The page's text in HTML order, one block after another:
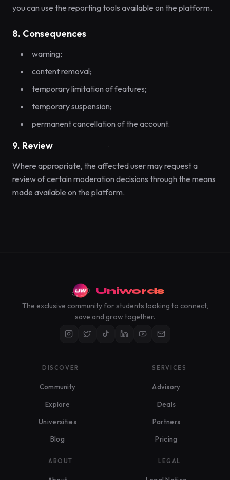
you can use the reporting tools available on the platform.
8. Consequences
warning;
content removal;
temporary limitation of features;
temporary suspension;
permanent cancellation of the account.
9. Review
Where appropriate, the affected user may request a
review of certain moderation decisions through the means
made available on the platform.
Uniwords
The exclusive community for students looking to connect,
save and grow together.
DISCOVER
Community
Explore
Universities
Blog
SERVICES
Advisory
Deals
Partners
Pricing
ABOUT LEGAL